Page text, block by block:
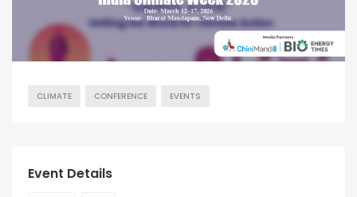
CLIMATE CONFERENCE EVENTS
Event Details